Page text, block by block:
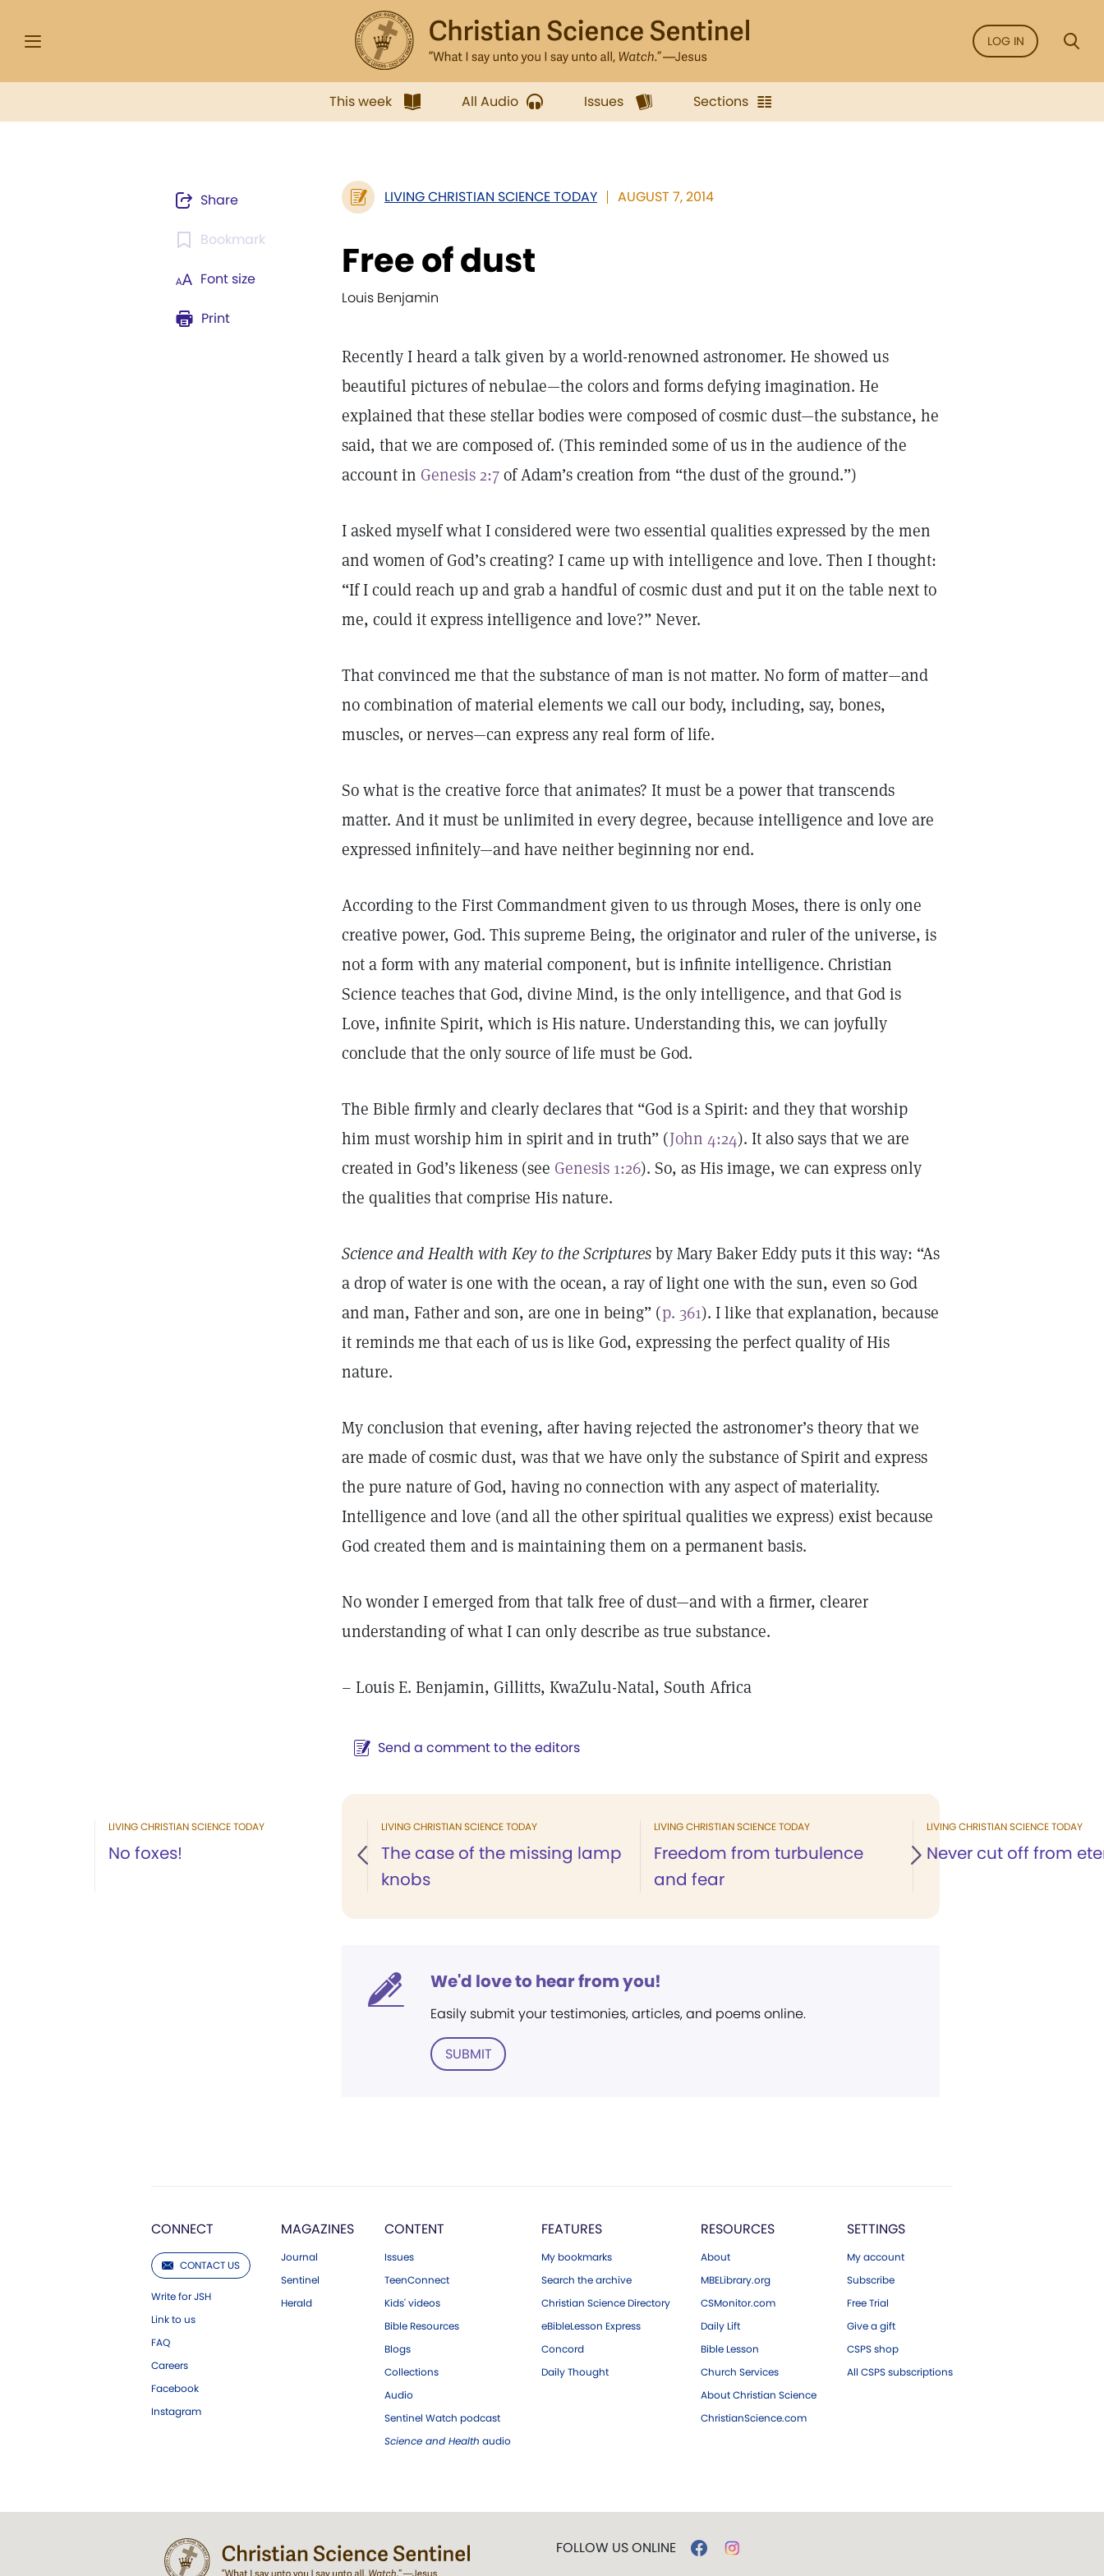
LOG IN
This week All Audio Issues Sections
Share
Bookmark
Font size
Print
LIVING CHRISTIAN SCIENCE TODAY AUGUST 7, 2014
Free of dust
Louis Benjamin
Recently I heard a talk given by a world-renowned astronomer. He showed us
beautiful pictures of nebulae—the colors and forms defying imagination. He
explained that these stellar bodies were composed of cosmic dust—the substance, he
said, that we are composed of. (This reminded some of us in the audience of the
account in Genesis 2:7of Adam’s creation from “the dust of the ground.”)
I asked myself what I considered were two essential qualities expressed by the men
and women of God’s creating? I came up with intelligence and love. Then I thought:
“If I could reach up and grab a handful of cosmic dust and put it on the table next to
me, could it express intelligence and love?” Never.
That convinced me that the substance of man is not matter. No form of matter—and
no combination of material elements we call our body, including, say, bones,
muscles, or nerves—can express any real form of life.
So what is the creative force that animates? It must be a power that transcends
matter. And it must be unlimited in every degree, because intelligence and love are
expressed infinitely—and have neither beginning nor end.
According to the First Commandment given to us through Moses, there is only one
creative power, God. This supreme Being, the originator and ruler of the universe, is
not a form with any material component, but is infinite intelligence. Christian
Science teaches that God, divine Mind, is the only intelligence, and that God is
Love, infinite Spirit, which is His nature. Understanding this, we can joyfully
conclude that the only source of life must be God.
The Bible firmly and clearly declares that “God is a Spirit: and they that worship
him must worship him in spirit and in truth” (John 4:24). It also says that we are
created in God’s likeness (see Genesis 1:26). So, as His image, we can express only
the qualities that comprise His nature.
Science and Health with Key to the Scripturesby Mary Baker Eddy puts it this way: “As
a drop of water is one with the ocean, a ray of light one with the sun, even so God
and man, Father and son, are one in being” (p. 361). I like that explanation, because
it reminds me that each of us is like God, expressing the perfect quality of His
nature.
My conclusion that evening, after having rejected the astronomer’s theory that we
are made of cosmic dust, was that we have only the substance of Spirit and express
the pure nature of God, having no connection with any aspect of materiality.
Intelligence and love (and all the other spiritual qualities we express) exist because
God created them and is maintaining them on a permanent basis.
No wonder I emerged from that talk free of dust—and with a firmer, clearer
understanding of what I can only describe as true substance.
– Louis E. Benjamin, Gillitts, KwaZulu-Natal, South Africa
Send a comment to the editors
LIVING CHRISTIAN SCIENCE TODAY
No foxes!
LIVING CHRISTIAN SCIENCE TODAY
The case of the missing lamp
knobs
LIVING CHRISTIAN SCIENCE TODAY
Freedom from turbulence
and fear
LIVING CHRISTIAN SCIENCE TODAY
Never cut off from
We'd love to hear from you!
Easily submit your testimonies, articles, and poems online.
SUBMIT
CONNECT
CONTACT US
Write for JSH
Link to us
FAQ
Careers
Facebook
Instagram
MAGAZINES
Journal
Sentinel
Herald
CONTENT
Issues
TeenConnect
Kids' videos
Bible Resources
Blogs
Collections
Audio
Sentinel Watch podcast
Science and Health audio
FEATURES
My bookmarks
Search the archive
Christian Science Directory
eBibleLesson Express
Concord
Daily Thought
RESOURCES
About
MBELibrary.org
CSMonitor.com
Daily Lift
Bible Lesson
Church Services
About Christian Science
ChristianScience.com
SETTINGS
My account
Subscribe
Free Trial
Give a gift
CSPS shop
All CSPS subscriptions
FOLLOW US ONLINE